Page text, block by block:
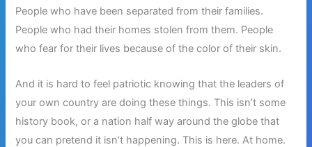
People who have been separated from their families.
People who had their homes stolen from them. People
who fear for their lives because of the color of their skin.
And it is hard to feel patriotic knowing that the leaders of
your own country are doing these things. This isn’t some
history book, or a nation half way around the globe that
you can pretend it isn’t happening. This is here. At home.